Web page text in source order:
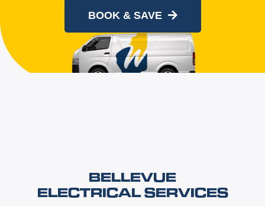
When you book online today
BOOK & SAVE
BELLEVUE
ELECTRICAL SERVICES